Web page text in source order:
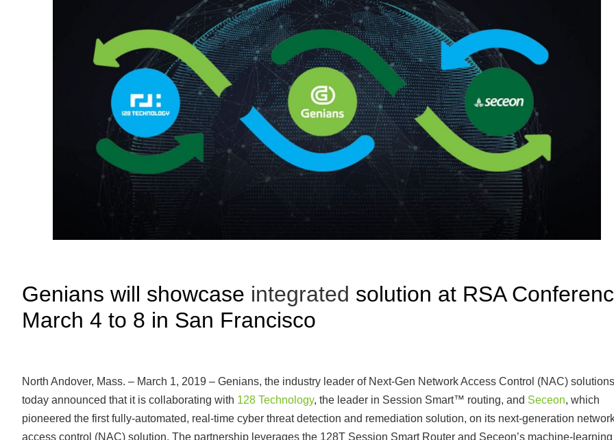
Genians will showcase integrated solution at RSA
March 4 to 8 in San Francisco
North Andover, Mass. – March 1, 2019 – Genians, the industry leader of Next-Gen Network Access Control (NAC)
today announced that it is collaborating with 128 Technology, the leader in Session Smart™ routing, and Seceon, which
pioneered the first fully-automated, real-time cyber threat detection and remediation solution, on its next-generation
access control (NAC) solution. The partnership leverages the 128T Session Smart Router and Seceon’s machine-learning